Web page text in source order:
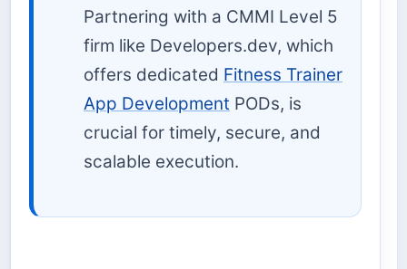
Partnering with a CMMI Level 5
firm like Developers.dev, which
offers dedicated Fitness Trainer
App Development PODs, is
crucial for timely, secure, and
scalable execution.